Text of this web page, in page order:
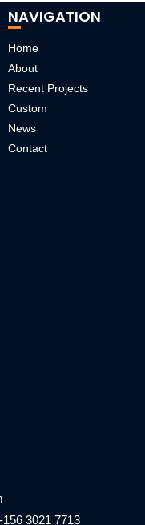
NAVIGATION
Home
About
Recent Projects
Custom
News
Contact
3021 7713